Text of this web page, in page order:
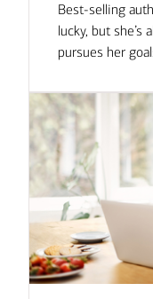
Best-selling
lucky, but she’s
pursues her